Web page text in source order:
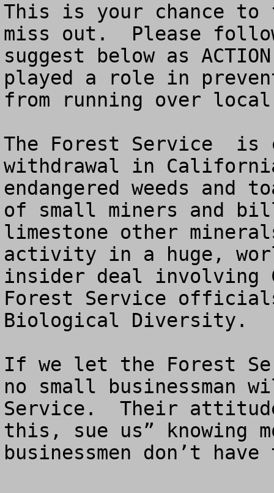
This is your chance to
miss out.  Please
suggest below as
played a role in
from running over
The Forest Service  is
withdrawal in
endangered weeds and
of small miners and
limestone other
activity in a huge,
insider deal involving
Forest Service
Biological Diversity.
If we let the Forest
no small businessman
Service.  Their
this, sue us” knowing
businessmen don’t